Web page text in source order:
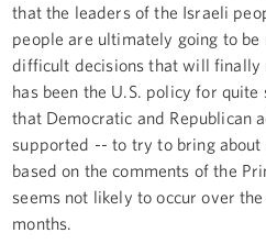
that the leaders of the Israeli
people are ultimately going to
difficult decisions that will
has been the U.S. policy for
that Democratic and Republican
supported -- to try to bring
based on the comments of the
seems not likely to occur over
months.